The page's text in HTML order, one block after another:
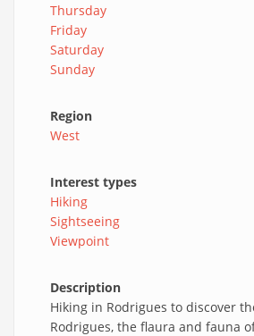
Thursday
Friday
Saturday
Sunday
Region
West
Interest types
Hiking
Sightseeing
Viewpoint
Description
Hiking in Rodrigues to discover
Rodrigues, the flaura and fauna